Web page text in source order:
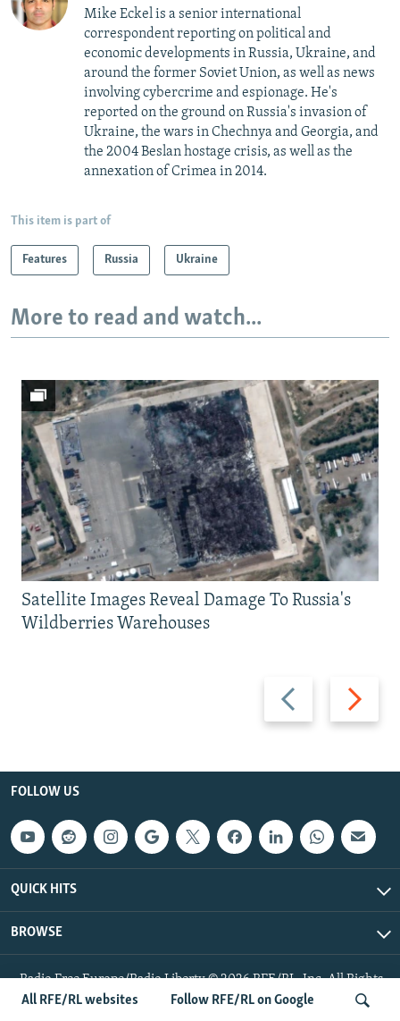
All RFE/RL websites Follow RFE/RL on Google
Mike Eckel is a senior international
correspondent reporting on political and
economic developments in Russia, Ukraine, and
around the former Soviet Union, as well as news
involving cybercrime and espionage. He's
reported on the ground on Russia's invasion of
Ukraine, the wars in Chechnya and Georgia, and
the 2004 Beslan hostage crisis, as well as the
annexation of Crimea in 2014.
This item is part of
Features Russia Ukraine
More to read and watch...
Previous
slide
Next
slide
Satellite Images Reveal Damage To Russia's
Wildberries Warehouses
FOLLOW US
QUICK HITS
BROWSE
Radio Free Europe/Radio Liberty © 2026 RFE/RL, Inc. All Rights
Reserved.